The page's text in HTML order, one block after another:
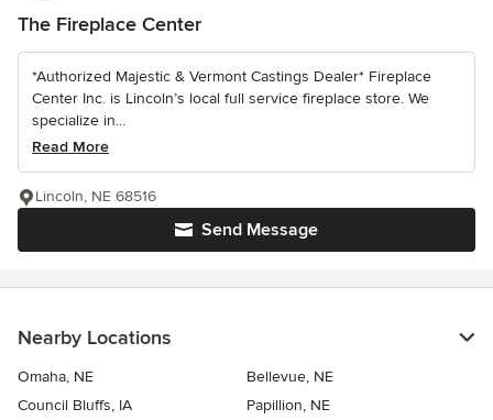
The Fireplace Center
*Authorized Majestic & Vermont Castings Dealer* Fireplace
Center Inc. is Lincoln’s local full service fireplace store. We
specialize in...
Read More
Send Message
Lincoln, NE 68516
Nearby Locations
Omaha, NE
Bellevue, NE
Council Bluffs, IA
Papillion, NE